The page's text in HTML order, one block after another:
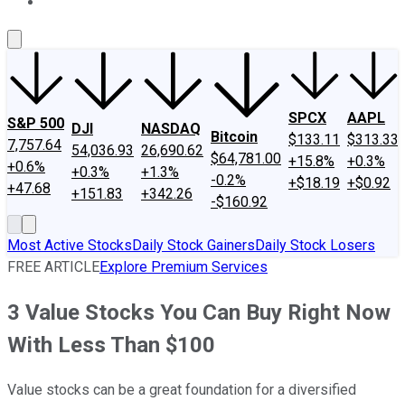
S&P 500
7,757.64
+0.6%
+47.68
DJI
54,036.93
+0.3%
+151.83
NASDAQ
26,690.62
+1.3%
+342.26
Bitcoin
$64,781.00
-0.2%
-$160.92
SPCX
$133.11
+15.8%
+$18.19
AAPL
$313.33
+0.3%
+$0.92
Most Active StocksDaily Stock GainersDaily Stock Losers
FREE ARTICLEExplore Premium Services
3 Value Stocks You Can Buy Right Now
With Less Than $100
Value stocks can be a great foundation for a diversified